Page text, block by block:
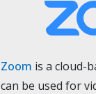
Zoom isa cloud-
can be used for